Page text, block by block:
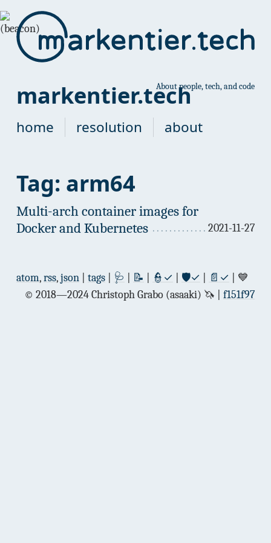
markentier.techAbout people, tech, and code
home resolution about
Tag: arm64
Multi-arch container images for
Docker and Kubernetes
2021-11-27
atom,rss,json tags 🩺 📝 👮✓ 🛡✓ 📄✓ | 💙
© 2018—2024 Christoph Grabo (asaaki) 🦄
f151f97